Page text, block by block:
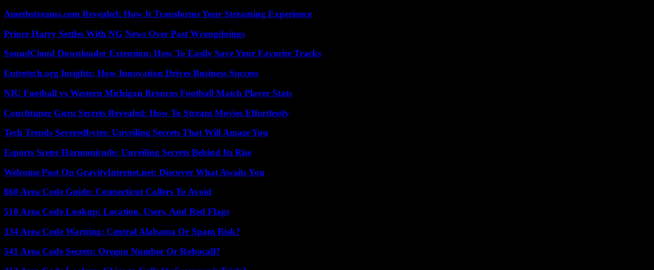
Amethstreams.com Revealed: How It Transforms Your Streaming Experience
Prince Harry Settles With NG News Over Past Wrongdoings
SoundCloud Downloader Extension: How To Easily Save Your Favorite Tracks
Entretech.org Insights: How Innovation Drives Business Success
NIU Football vs Western Michigan Broncos Football Match Player Stats
Couchtuner Guru Secrets Revealed: How To Stream Movies Effortlessly
Tech Trends Severedbytes: Unveiling Secrets That Will Amaze You
Esports Scene Harmonicode: Unveiling Secrets Behind Its Rise
Welcome Post On GravityInternet.net: Discover What Awaits You
860 Area Code Guide: Connecticut Callers To Avoid
510 Area Code Lookup: Location, Users, And Red Flags
334 Area Code Warning: Central Alabama Or Spam Risk?
541 Area Code Secrets: Oregon Number Or Robocall?